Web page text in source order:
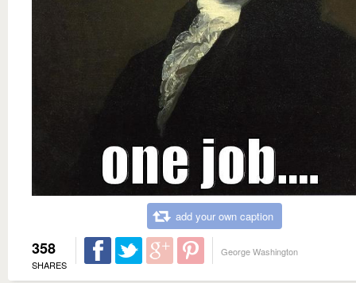
add your own caption
358
SHARES
George Washington